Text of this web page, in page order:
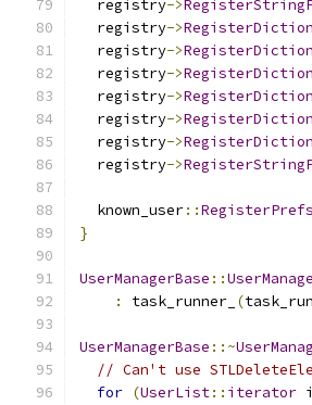
  registry
->
  registry
->
  registry
->
  registry
->
  registry
->
  registry
->
  registry
->
  registry
->
  known_user
::RegisterPrefs
}
UserManagerBase ::
:
task_runner_ (
UserManagerBase ::~
// Can't use
for (UserList:: iterator